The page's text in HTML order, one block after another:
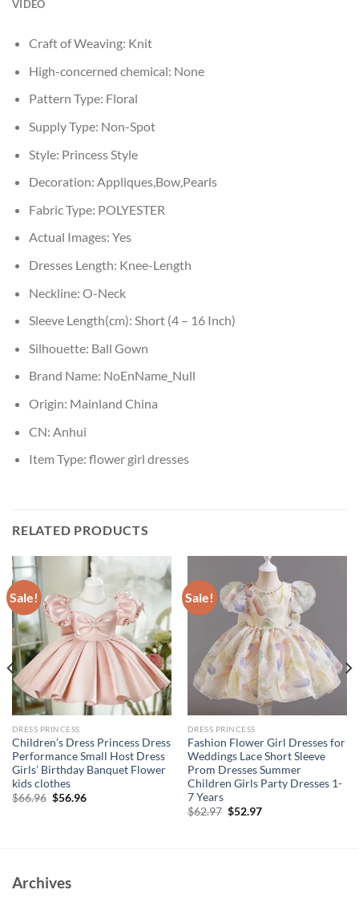
VIDEO
Craft of Weaving: Knit
High-concerned chemical: None
Pattern Type: Floral
Supply Type: Non-Spot
Style: Princess Style
Decoration: Appliques,Bow,Pearls
Fabric Type: POLYESTER
Actual Images: Yes
Dresses Length: Knee-Length
Neckline: O-Neck
Sleeve Length(cm): Short (4 – 16 Inch)
Silhouette: Ball Gown
Brand Name: NoEnName_Null
Origin: Mainland China
CN: Anhui
Item Type: flower girl dresses
RELATED PRODUCTS
Sale!
DRESS PRINCESS
Children’s Dress Princess Dress
Performance Small Host Dress
Girls’ Birthday Banquet Flower
kids clothes
$66.96 Original
$56.96Current
Sale!
DRESS PRINCESS
Fashion Flower Girl Dresses for
Weddings Lace Short Sleeve
Prom Dresses Summer
Children Girls Party Dresses 1-
7 Years
$62.97 Original
$52.97Current
Archives